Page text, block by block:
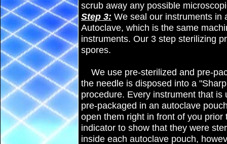
scrub away any possible
Step 3: We seal our instruments in
Autoclave, which is the same
instruments. Our 3 step sterilizing
spores.
We use pre-sterilized and pre-
the needle is disposed into a
procedure. Every instrument that
pre-packaged in an autoclave
open them right in front of you
indicator to show that they were
inside each autoclave pouch,